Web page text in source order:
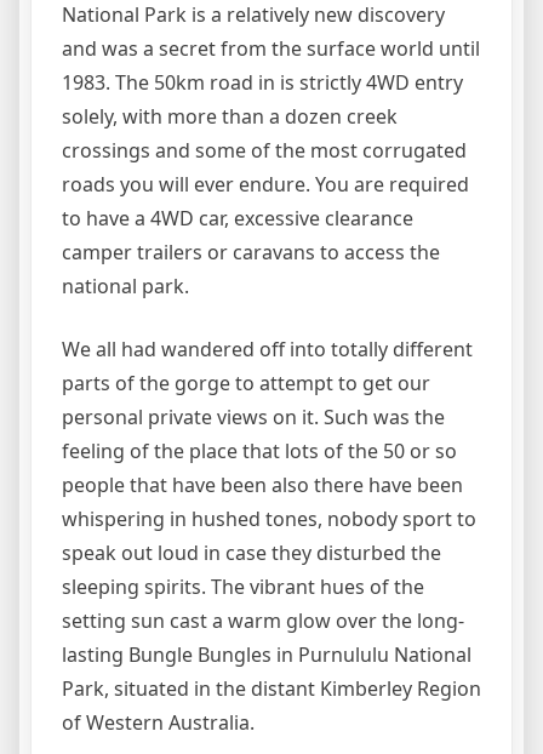
National Park is a relatively new discovery
and was a secret from the surface world until
1983. The 50km road in is strictly 4WD entry
solely, with more than a dozen creek
crossings and some of the most corrugated
roads you will ever endure. You are required
to have a 4WD car, excessive clearance
camper trailers or caravans to access the
national park.
We all had wandered off into totally different
parts of the gorge to attempt to get our
personal private views on it. Such was the
feeling of the place that lots of the 50 or so
people that have been also there have been
whispering in hushed tones, nobody sport to
speak out loud in case they disturbed the
sleeping spirits. The vibrant hues of the
setting sun cast a warm glow over the long-
lasting Bungle Bungles in Purnululu National
Park, situated in the distant Kimberley Region
of Western Australia.